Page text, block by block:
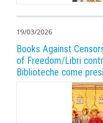
19/03/2026
Books Against
of Freedom/Libri
Biblioteche come